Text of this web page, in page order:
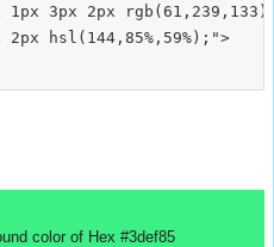
1px 3px 2px
2px hsl(144,85%,59%);">
color of Hex #3def85